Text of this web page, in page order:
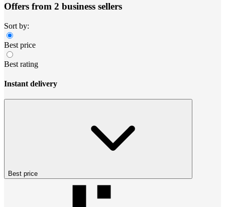
Offers from 2 business sellers
Sort by:
Best price
Best rating
Instant delivery
Best price